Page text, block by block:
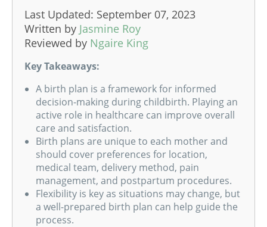
Last Updated: September 07, 2023
Written by Jasmine Roy
Reviewed by Ngaire King
Key Takeaways:
A birth plan is a framework for informed
decision-making during childbirth. Playing an
active role in healthcare can improve overall
care and satisfaction.
Birth plans are unique to each mother and
should cover preferences for location,
medical team, delivery method, pain
management, and postpartum procedures.
Flexibility is key as situations may change, but
a well-prepared birth plan can help guide the
process.